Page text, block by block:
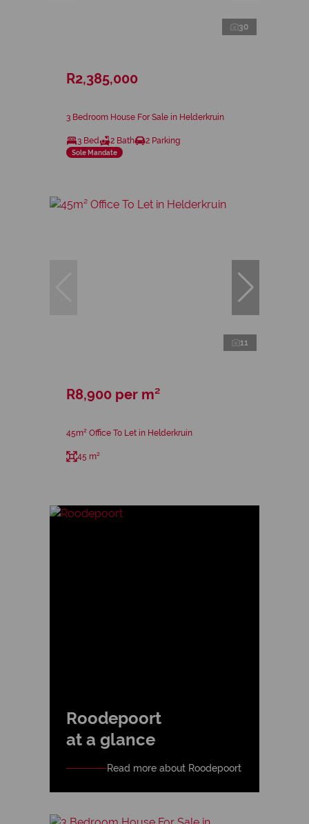
30
R2,385,000
3 Bedroom House For Sale in Helderkruin
3 Bed 2 Bath 2 Parking
Sole Mandate
11
R8,900 per m²
45m² Office To Let in Helderkruin
45 m²
Roodepoort
at a glance
Read more about Roodepoort